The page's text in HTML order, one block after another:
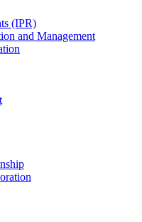
(IPR)
and Management